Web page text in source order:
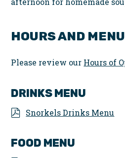
HOURS AND MENU
Please review our Hours of
DRINKS MENU
Snorkels Drinks Menu
FOOD MENU